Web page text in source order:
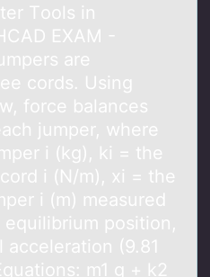
Tооls in
EXAM -
аre
cords. Using
force bаlances
jumper, where
i (kg), ki = the
i (N/m), xi = the
i (m) measured
position,
(9.81
m1 g + k2